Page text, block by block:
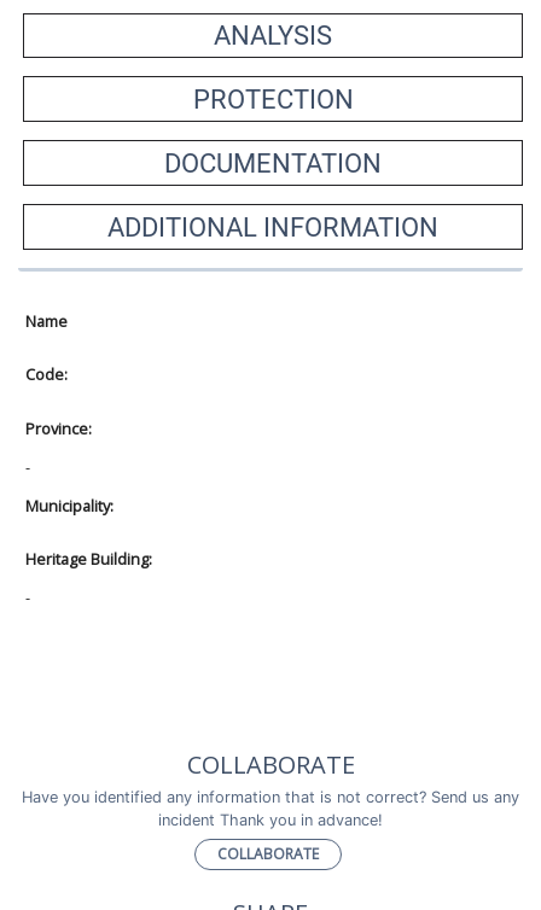
ANALYSIS
PROTECTION
DOCUMENTATION
ADDITIONAL INFORMATION
Name
Code:
Province:
-
Municipality:
Heritage Building:
-
COLLABORATE
Have you identified any information that is not correct? Send us any
incident Thank you in advance!
COLLABORATE